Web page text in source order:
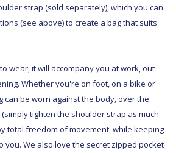
strap (sold separately), which you can
(see above) to create a bag that suits
wear, it will accompany you at work, out
Whether you're on foot, on a bike or
can be worn against the body, over the
tighten the shoulder strap as much
total freedom of movement, while keeping
you. We also love the secret zipped pocket